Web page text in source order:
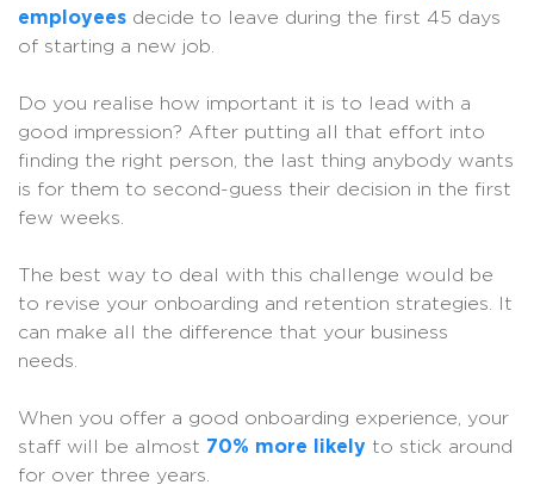
employees decide to leave during the first 45 days
of starting a new job.
Do you realise how important it is to lead with a
good impression? After putting all that effort into
finding the right person, the last thing anybody wants
is for them to second-guess their decision in the first
few weeks.
The best way to deal with this challenge would be
to revise your onboarding and retention strategies. It
can make all the difference that your business
needs.
When you offer a good onboarding experience, your
staff will be almost 70% more likely to stick around
for over three years.